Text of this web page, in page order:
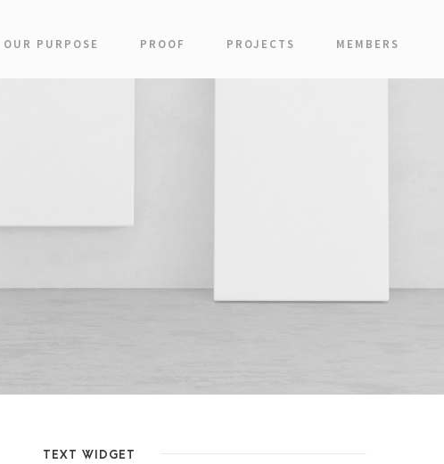
OUR PURPOSE PROOF PROJECTS MEMBERS
TEXT WIDGET